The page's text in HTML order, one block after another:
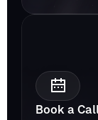
Book a